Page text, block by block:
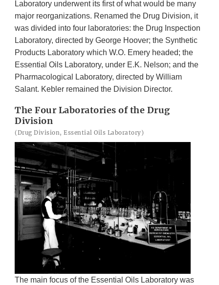
Laboratory underwent its first of what would be many
major reorganizations. Renamed the Drug Division, it
was divided into four laboratories: the Drug Inspection
Laboratory, directed by George Hoover; the Synthetic
Products Laboratory which W.O. Emery headed; the
Essential Oils Laboratory, under E.K. Nelson; and the
Pharmacological Laboratory, directed by William
Salant. Kebler remained the Division Director.
The Four Laboratories of the Drug
Division
(Drug Division, Essential Oils Laboratory)
The main focus of the Essential Oils Laboratory was